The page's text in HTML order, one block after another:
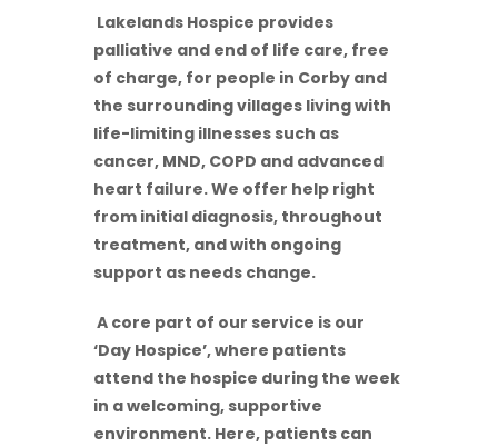
Lakelands Hospice provides
palliative and end of life care, free
of charge, for people in Corby and
the surrounding villages living with
life-limiting illnesses such as
cancer, MND, COPD and advanced
heart failure. We offer help right
from initial diagnosis, throughout
treatment, and with ongoing
support as needs change.
A core part of our service is our
‘Day Hospice’, where patients
attend the hospice during the week
in a welcoming, supportive
environment. Here, patients can